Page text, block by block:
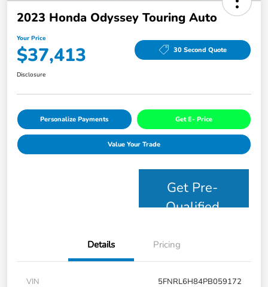
2023 Honda Odyssey Touring Auto
Your Price
$37,413 30 Second Quote
Disclosure
Personalize Payments Get E- Price
Value Your Trade
Get Pre-
Qualified
Details Pricing
VIN
5FNRL6H84PB059172